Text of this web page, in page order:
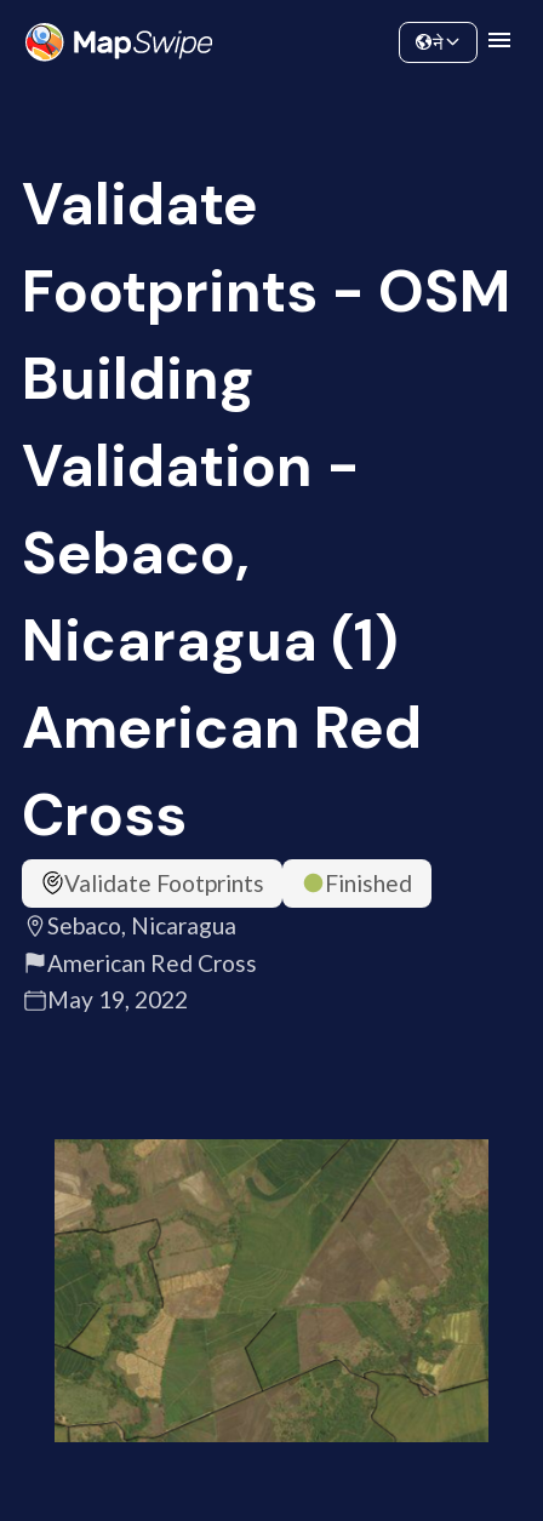
Community
ने
Validate
Footprints - OSM
Building
Validation -
Sebaco,
Nicaragua (1)
American Red
Cross
Validate Footprints
Finished
Sebaco, Nicaragua
American Red Cross
May 19, 2022